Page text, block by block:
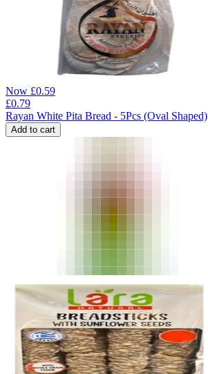
Now £0.59
£0.79
Rayan White Pita Bread - 5Pcs (Oval Shaped)
Add to cart